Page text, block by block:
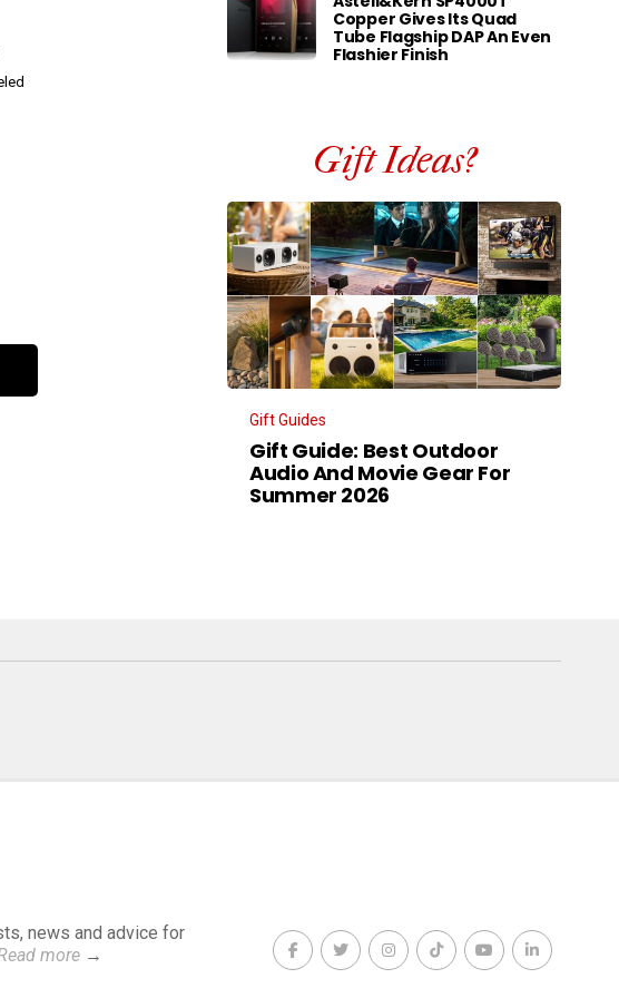
Copper Gives Its Quad
Tube Flagship DAP An Even
Flashier Finish
Gift Ideas?
Gift Guides
Gift Guide: Best Outdoor
Audio And Movie Gear For
Summer 2026
news and advice for
more →